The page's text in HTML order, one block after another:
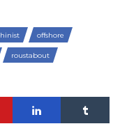
offshore
roustabout